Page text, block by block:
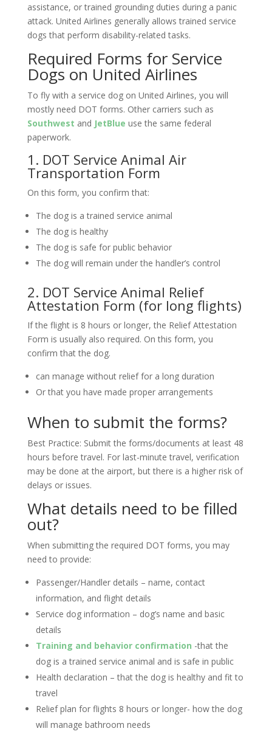
assistance, or trained grounding duties during a panic
attack. United Airlines generally allows trained service
dogs that perform disability-related tasks.
Required Forms for Service
Dogs on United Airlines
To fly with a service dog on United Airlines, you will
mostly need DOT forms. Other carriers such as
Southwest and JetBlue use the same federal
paperwork.
1. DOT Service Animal Air
Transportation Form
On this form, you confirm that:
The dog is a trained service animal
The dog is healthy
The dog is safe for public behavior
The dog will remain under the handler’s control
2. DOT Service Animal Relief
Attestation Form (for long flights)
If the flight is 8 hours or longer, the Relief Attestation
Form is usually also required. On this form, you
confirm that the dog.
can manage without relief for a long duration
Or that you have made proper arrangements
When to submit the forms?
Best Practice: Submit the forms/documents at least 48
hours before travel. For last-minute travel, verification
may be done at the airport, but there is a higher risk of
delays or issues.
What details need to be filled
out?
When submitting the required DOT forms, you may
need to provide:
Passenger/Handler details – name, contact
information, and flight details
Service dog information – dog’s name and basic
details
Training and behavior confirmation -that the
dog is a trained service animal and is safe in public
Health declaration – that the dog is healthy and fit to
travel
Relief plan for flights 8 hours or longer- how the dog
will manage bathroom needs